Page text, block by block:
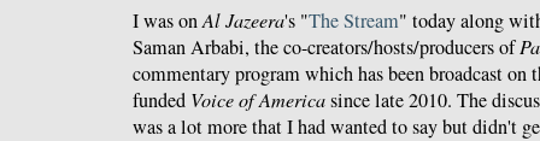
I was onAl Jazeera's "The Stream" today along
Saman Arbabi, the co-creators/hosts/producers of
commentary program which has been broadcast on
funded Voice of Americasince late 2010. The
was a lot more that I had wanted to say but didn't